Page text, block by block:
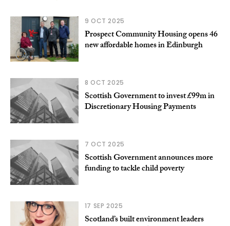
9 OCT 2025
Prospect Community Housing opens 46
new affordable homes in Edinburgh
8 OCT 2025
Scottish Government to invest £99m in
Discretionary Housing Payments
7 OCT 2025
Scottish Government announces more
funding to tackle child poverty
17 SEP 2025
Scotland’s built environment leaders